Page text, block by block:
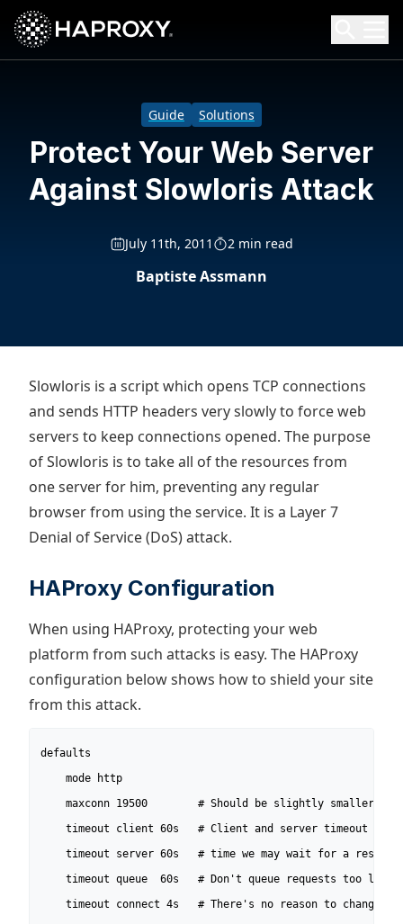
HAProxy Technologies
Search HAProxy Technologies
Guide Solutions
Protect Your Web Server
Against Slowloris Attack
July 11th, 2011 2 min read
Baptiste Assmann
Slowloris is a script which opens TCP connections
and sends HTTP headers very slowly to force web
servers to keep connections opened. The purpose
of Slowloris is to take all of the resources from
one server for him, preventing any regular
browser from using the service. It is a Layer 7
Denial of Service (DoS) attack.
HAProxy Configuration
When using HAProxy, protecting your web
platform from such attacks is easy. The HAProxy
configuration below shows how to shield your site
from this attack.
defaults